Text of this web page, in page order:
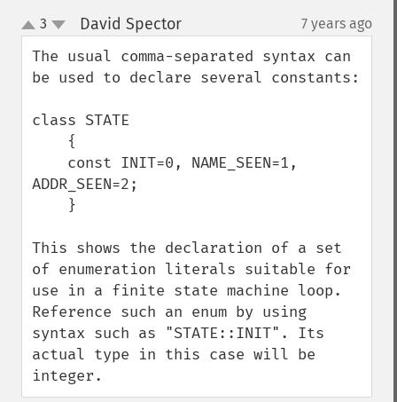
up
down
3 David Spector¶ 7 years ago
The usual comma-separated syntax can
be used to declare several constants:
class STATE
ADDR_SEEN=2;
This shows the declaration of a set
of enumeration literals suitable for
use in a finite state machine loop.
Reference such an enum by using
syntax such as "STATE::INIT". Its
actual type in this case will be
integer.